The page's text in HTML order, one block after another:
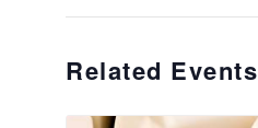
Related Events